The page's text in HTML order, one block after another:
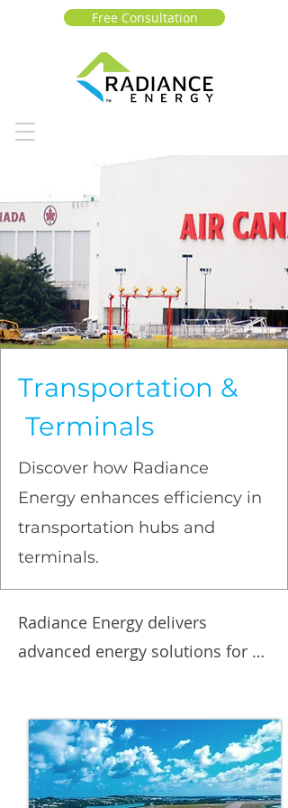
Free Consultation
Transportation &
Terminals
Discover how Radiance
Energy enhances efficiency in
transportation hubs and
terminals.
Radiance Energy delivers
advanced energy solutions for
efficiency, sustainability, and cost
reduction. Our expertise
includes intelligent LED lighting,